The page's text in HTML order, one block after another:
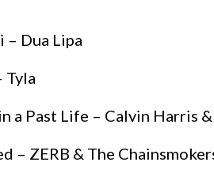
– Dua Lipa
Tyla
a Past Life – Calvin Harris
– ZERB & The